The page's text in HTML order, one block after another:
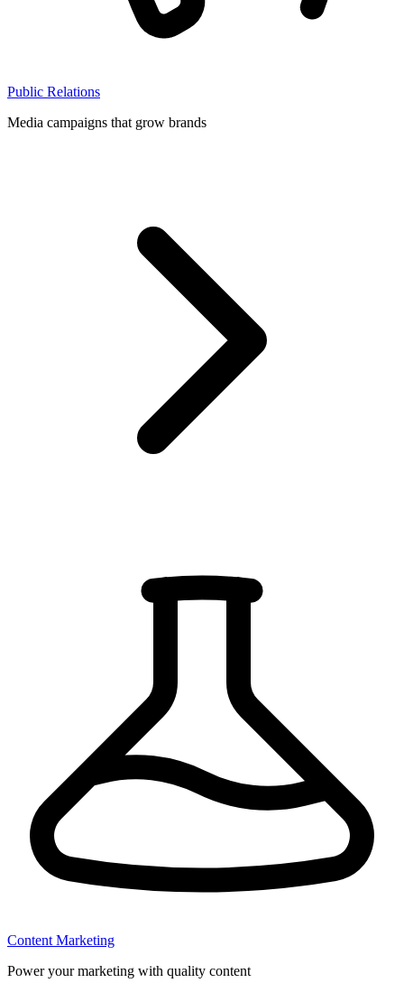
Public Relations
Media campaigns that grow brands
Content Marketing
Power your marketing with quality content